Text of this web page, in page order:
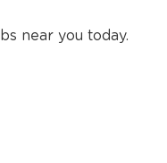
near you today.